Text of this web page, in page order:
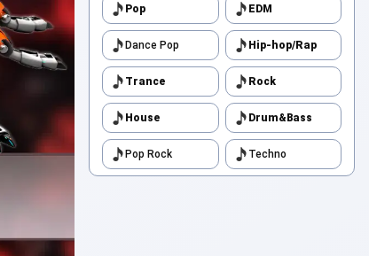
Pop EDM
Dance Pop Hip-hop/Rap
Trance Rock
House Drum&Bass
Pop Rock Techno